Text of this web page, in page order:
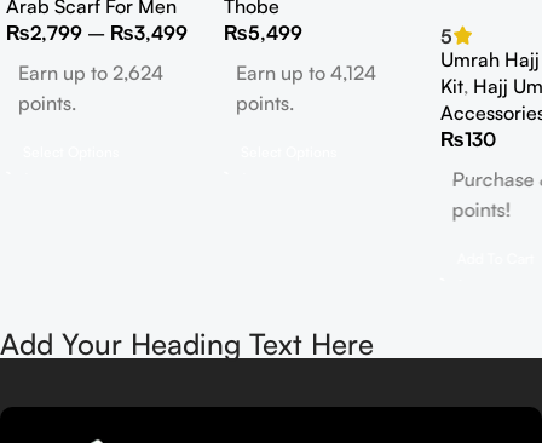
Arab Scarf For Men
₨2,799 – ₨3,499
Earn up to 2,624
points.
Thobe
₨5,499
Earn up to 4,124
points.
5
Umrah
Kit, Hajj
₨130
Purchase
points!
Add Your Heading Text Here